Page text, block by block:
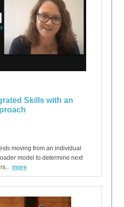
Skills with an
moving from an individual
model to determine next
more